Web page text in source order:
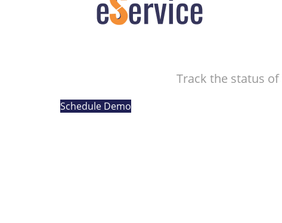
Track the status
Schedule Demo